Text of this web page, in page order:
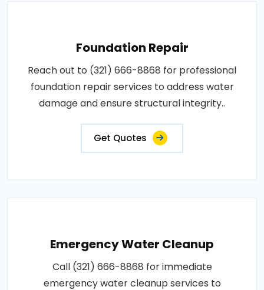
Foundation Repair
Reach out to (321) 666-8868 for professional
foundation repair services to address water
damage and ensure structural integrity..
Get Quotes
Emergency Water Cleanup
Call (321) 666-8868 for immediate
emergency water cleanup services to